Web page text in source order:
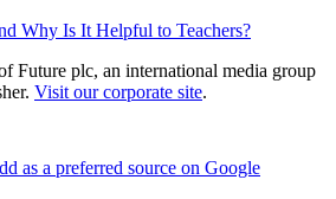
Why Is It Helpful to Teachers?
Future plc, an international media group
Visit our corporate site.
as a preferred source on Google